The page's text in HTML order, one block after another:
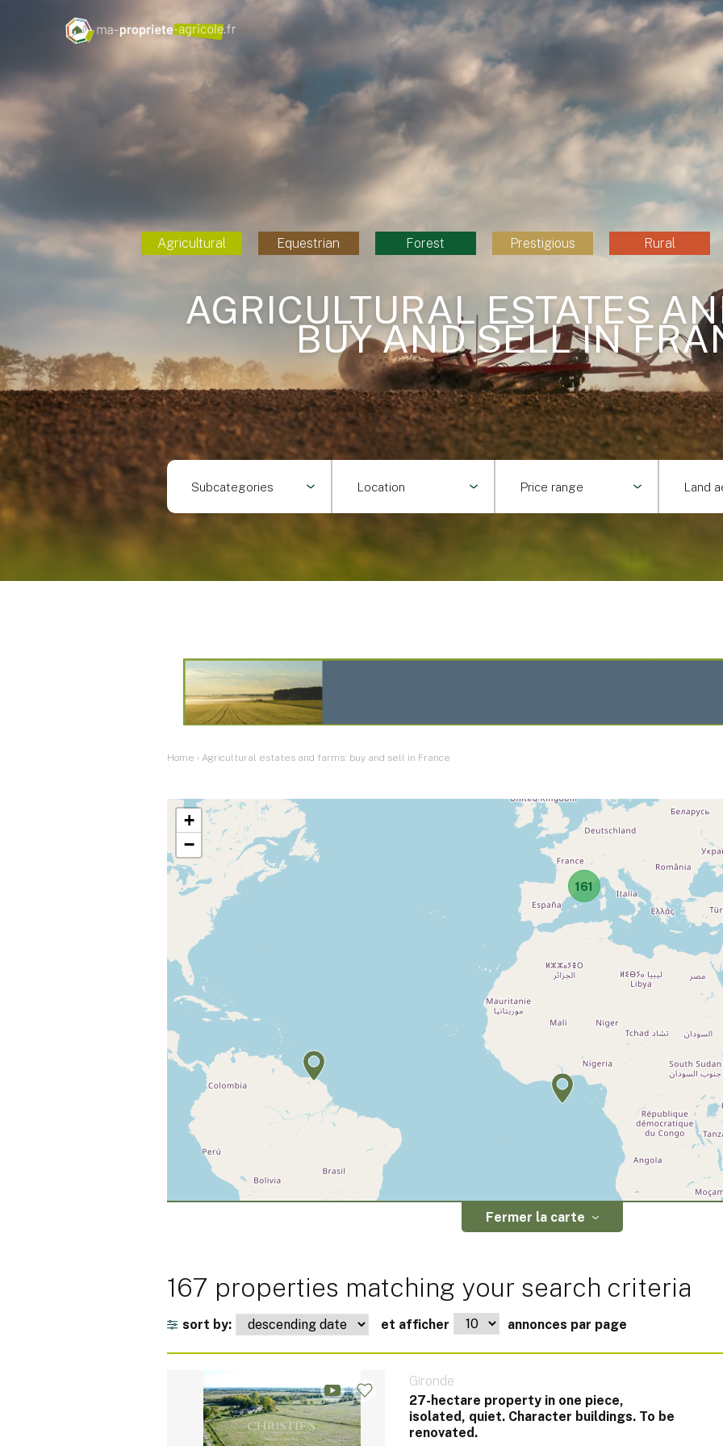
Agricultural Equestrian Forest Prestigious Rural
AGRICULTURAL ESTATES
BUY AND SELL IN
Subcategories Location Price range Land
Home › Agricultural estates and farms: buy and sell in France
161
+
−
Fermer la carte
167 properties matching your search criteria
sort by: et afficher annonces par page
Gironde
27-hectare property in one piece,
isolated, quiet. Character buildings. To be
renovated.